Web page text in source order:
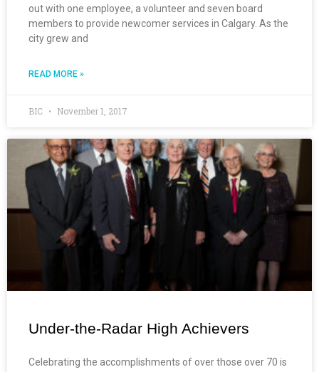
out with one employee, a volunteer and seven board
members to provide newcomer services in Calgary. As the
city grew and
READ MORE »
BIC November 1, 2017
Under-the-Radar High Achievers
Celebrating the accomplishments of over those over 70 is